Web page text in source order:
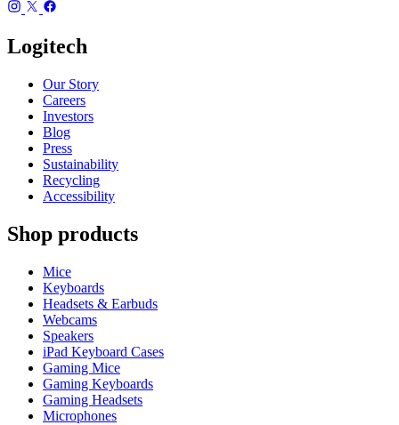
Logitech
Our Story
Careers
Investors
Blog
Press
Sustainability
Recycling
Accessibility
Shop products
Mice
Keyboards
Headsets & Earbuds
Webcams
Speakers
iPad Keyboard Cases
Gaming Mice
Gaming Keyboards
Gaming Headsets
Microphones